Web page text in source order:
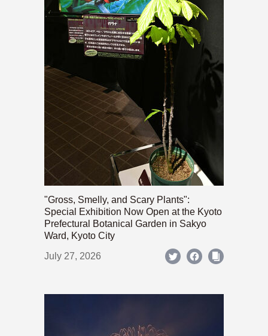
"Gross, Smelly, and Scary Plants":
Special Exhibition Now Open at the Kyoto
Prefectural Botanical Garden in Sakyo
Ward, Kyoto City
July 27, 2026